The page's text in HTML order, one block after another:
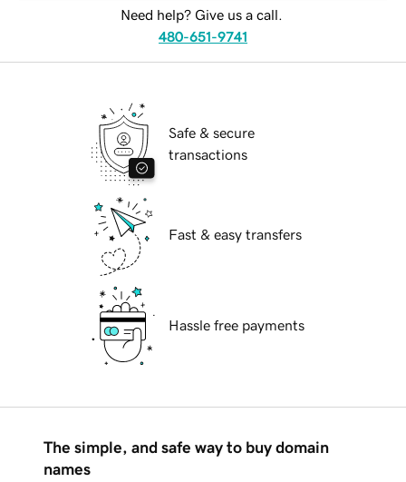
Need help? Give us a call.
480-651-9741
Safe & secure
transactions
Fast & easy transfers
Hassle free payments
The simple, and safe way to buy domain
names